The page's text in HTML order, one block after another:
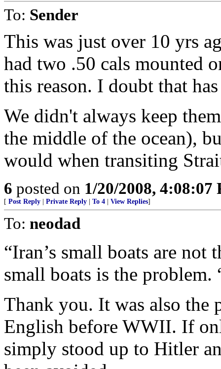
To: Sender
This was just over 10 yrs
had two .50 cals mounted
this reason. I doubt that
We didn't always keep
the middle of the ocean),
would when transiting
6 posted on 1/20/2008, 4:08:07
[ Post Reply Private Reply To 4 View Replies]
To: neodad
“Iran’s small boats are not
small boats is the problem.
Thank you. It was also the
English before WWII. If
simply stood up to Hitler